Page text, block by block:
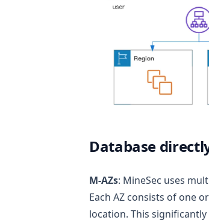
Database
M-AZs: MineSec uses
Each AZ consists of one
location. This